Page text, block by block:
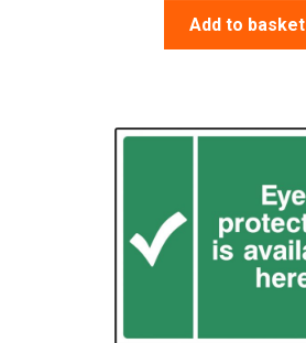
Add to basket